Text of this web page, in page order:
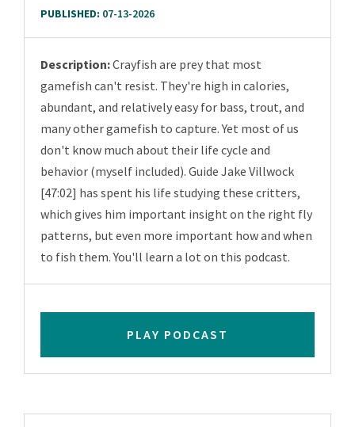
PUBLISHED: 07-13-2026
Description:Crayfish are prey that most
gamefish can't resist. They're high in calories,
abundant, and relatively easy for bass, trout, and
many other gamefish to capture. Yet most of us
don't know much about their life cycle and
behavior (myself included). Guide Jake Villwock
[47:02] has spent his life studying these critters,
which gives him important insight on the right fly
patterns, but even more important how and when
to fish them. You'll learn a lot on this podcast.
PLAY PODCAST